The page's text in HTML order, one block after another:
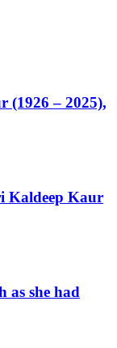
(1926 – 2025),
Kaldeep Kaur
as she had